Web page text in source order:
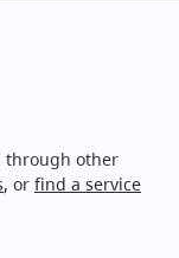
through other
, or find a service